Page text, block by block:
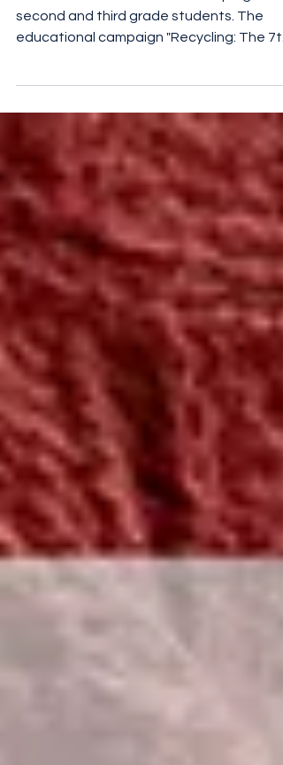
Educational environmental campaign for
second and third grade students. The
Source of Life" is a comprehensive,
experiential environmental education
program for second and third grade
students. It is based on the concept of
"7th Source of Life", i.e. materials that do
not end up in waste, but return to the life
cycle through recycling. The campaign
to help students understand that
is not the end of a material's life,